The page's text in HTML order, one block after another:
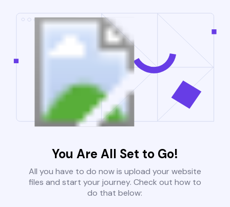
You Are All Set to Go!
All you have to do now is upload your website
files and start your journey. Check out how to
do that below: